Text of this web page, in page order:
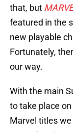
that, but
featured in the
new playable
Fortunately,
our way.
With the main
to take place
Marvel titles